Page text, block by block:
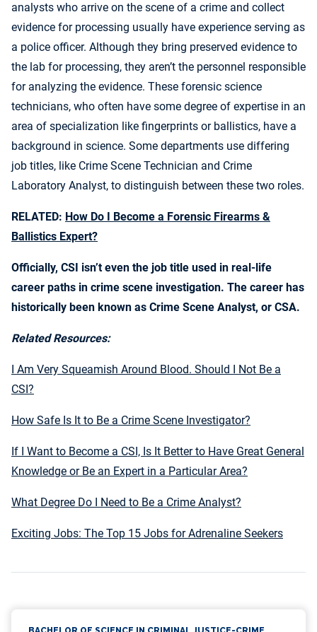
analysts who arrive on the scene of a crime and collect
evidence for processing usually have experience serving as
a police officer. Although they bring preserved evidence to
the lab for processing, they aren’t the personnel responsible
for analyzing the evidence. These forensic science
technicians, who often have some degree of expertise in an
area of specialization like fingerprints or ballistics, have a
background in science. Some departments use differing
job titles, like Crime Scene Technician and Crime
Laboratory Analyst, to distinguish between these two roles.
RELATED: How Do I Become a Forensic Firearms &
Ballistics Expert?
Officially, CSI isn’t even the job title used in real-life
career paths in crime scene investigation. The career has
historically been known as Crime Scene Analyst, or CSA.
Related Resources:
I Am Very Squeamish Around Blood. Should I Not Be a
CSI?
How Safe Is It to Be a Crime Scene Investigator?
If I Want to Become a CSI, Is It Better to Have Great General
Knowledge or Be an Expert in a Particular Area?
What Degree Do I Need to Be a Crime Analyst?
Exciting Jobs: The Top 15 Jobs for Adrenaline Seekers